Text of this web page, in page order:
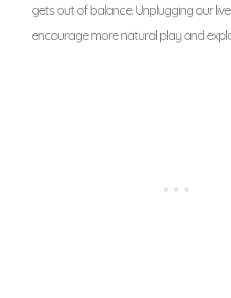
gets out of balance. Unplugging our
encourage more natural play and